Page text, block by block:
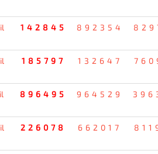
142845 892354
185797 132647
896495 964529
226078 662017